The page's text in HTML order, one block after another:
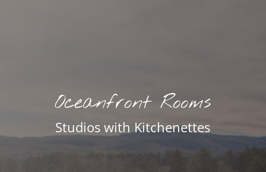
Oceanfront Rooms
Studios with Kitchenettes